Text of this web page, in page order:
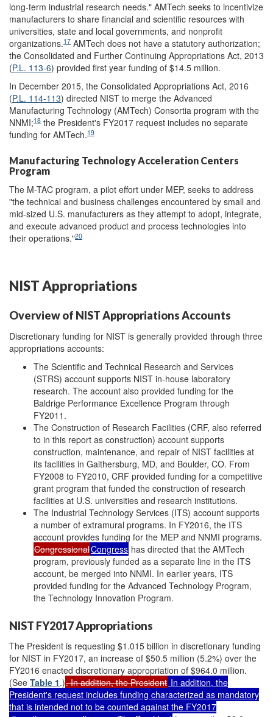
long-term industrial research needs." AMTech seeks to incentivize
manufacturers to share financial and scientific resources with
universities, state and local governments, and nonprofit
organizations.17 AMTech does not have a statutory authorization;
the Consolidated and Further Continuing Appropriations Act, 2013
(P.L. 113-6) provided first year funding of $14.5 million.
In December 2015, the Consolidated Appropriations Act, 2016
(P.L. 114-113) directed NIST to merge the Advanced
Manufacturing Technology (AMTech) Consortia program with the
NNMI;18 the President's FY2017 request includes no separate
funding for AMTech.19
Manufacturing Technology Acceleration Centers
Program
The M-TAC program, a pilot effort under MEP, seeks to address
"the technical and business challenges encountered by small and
mid-sized U.S. manufacturers as they attempt to adopt, integrate,
and execute advanced product and process technologies into
their operations."20
NIST Appropriations
Overview of NIST Appropriations Accounts
Discretionary funding for NIST is generally provided through three
appropriations accounts:
The Scientific and Technical Research and Services
(STRS) account supports NIST in-house laboratory
research. The account also provided funding for the
Baldrige Performance Excellence Program through
FY2011.
The Construction of Research Facilities (CRF, also referred
to in this report as construction) account supports
construction, maintenance, and repair of NIST facilities at
its facilities in Gaithersburg, MD, and Boulder, CO. From
FY2008 to FY2010, CRF provided funding for a competitive
grant program that funded the construction of research
facilities at U.S. universities and research institutions.
The Industrial Technology Services (ITS) account supports
a number of extramural programs. In FY2016, the ITS
account provides funding for the MEP and NNMI programs.
CongressionalCongress has directed that the AMTech
program, previously funded as a separate line in the ITS
account, be merged into NNMI. In earlier years, ITS
provided funding for the Advanced Technology Program,
the Technology Innovation Program.
NIST FY2017 Appropriations
The President is requesting $1.015 billion in discretionary funding
for NIST in FY2017, an increase of $50.5 million (5.2%) over the
FY2016 enacted discretionary appropriation of $964.0 million.
(See Table 1.). In addition, the President In addition, the
President's request includes funding characterized as mandatory
that is intended not to be counted against the FY2017